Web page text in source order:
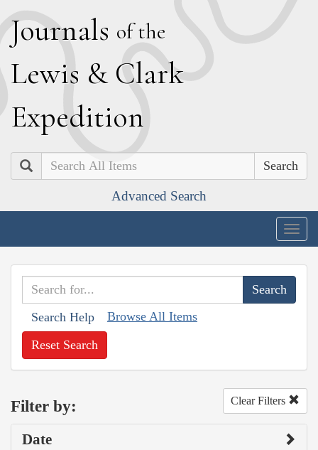
Journals of the
Lewis & Clark
Expedition
Search
Advanced Search
Search Help Browse All Items
Reset Search
Filter by: Clear Filters
Date